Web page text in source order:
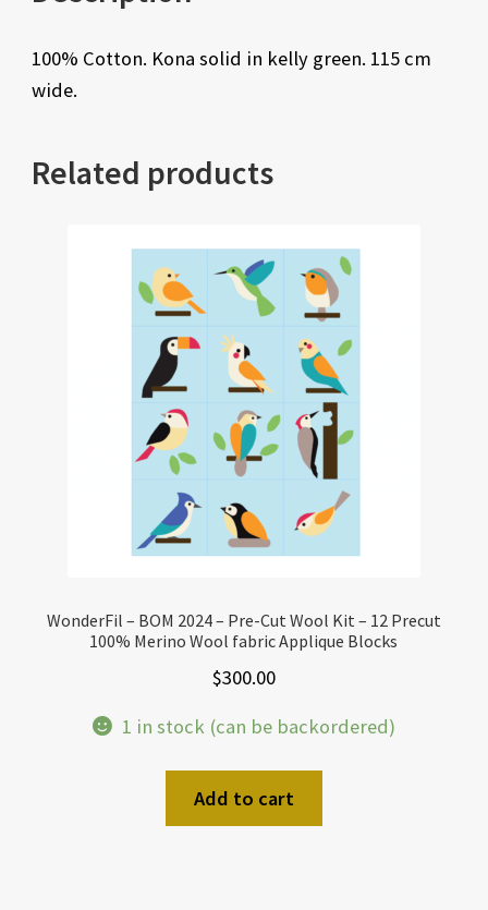
100% Cotton. Kona solid in kelly green. 115 cm
wide.
Related products
WonderFil – BOM 2024 – Pre-Cut Wool Kit – 12 Precut
100% Merino Wool fabric Applique Blocks
$300.00
1 in stock (can be backordered)
Add to cart